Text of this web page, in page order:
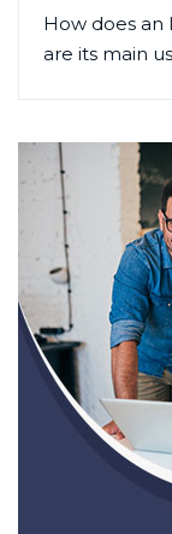
How does an
are its main